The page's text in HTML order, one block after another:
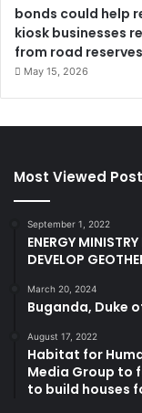
bonds could help
kiosk businesses
from road reserves
May 15, 2026
Most Viewed
September 1, 2022
ENERGY
DEVELOP
March 20, 2024
Buganda, Duke
August 17, 2022
Habitat for
Media Group to
to build houses